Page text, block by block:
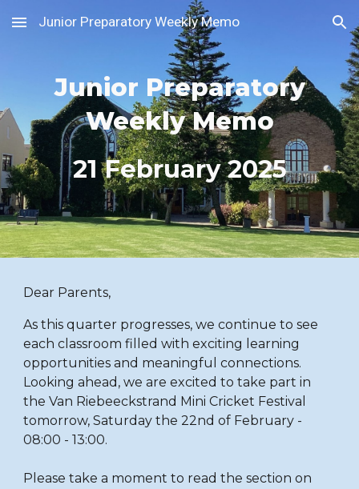
Skip to main content Skip to navigation
Junior Preparatory Weekly Memo
Junior Preparatory
Weekly Memo
21February 2025
Dear Parents,
As this quarter progresses, we continue to see
each classroom filled with exciting learning
opportunities and meaningful connections.
Looking ahead, we are excited to take part in
the Van Riebeeckstrand Mini Cricket Festival
tomorrow, Saturday the 22nd of February -
08:00 - 13:00.
Please take a moment to read the section on